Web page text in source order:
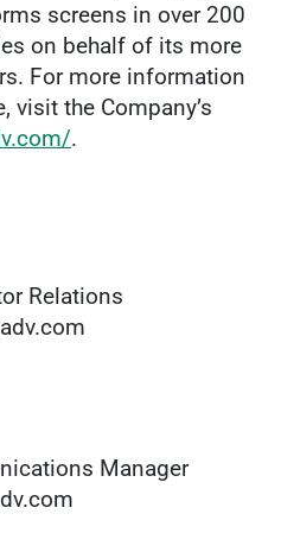
screens in over 200
on behalf of its more
For more information
visit the Company’s
.
Relations
Manager